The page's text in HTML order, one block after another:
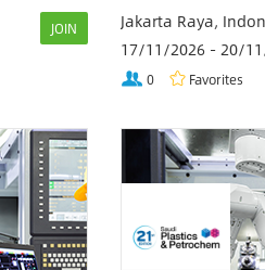
JOIN
Jakarta Raya,
17/11/2026 - 20/
0 Favorites